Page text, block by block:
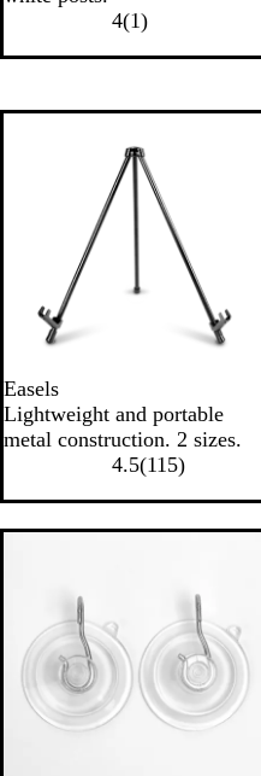
4(1)
Easels
Lightweight and portable
metal construction. 2 sizes.
4.5(115)